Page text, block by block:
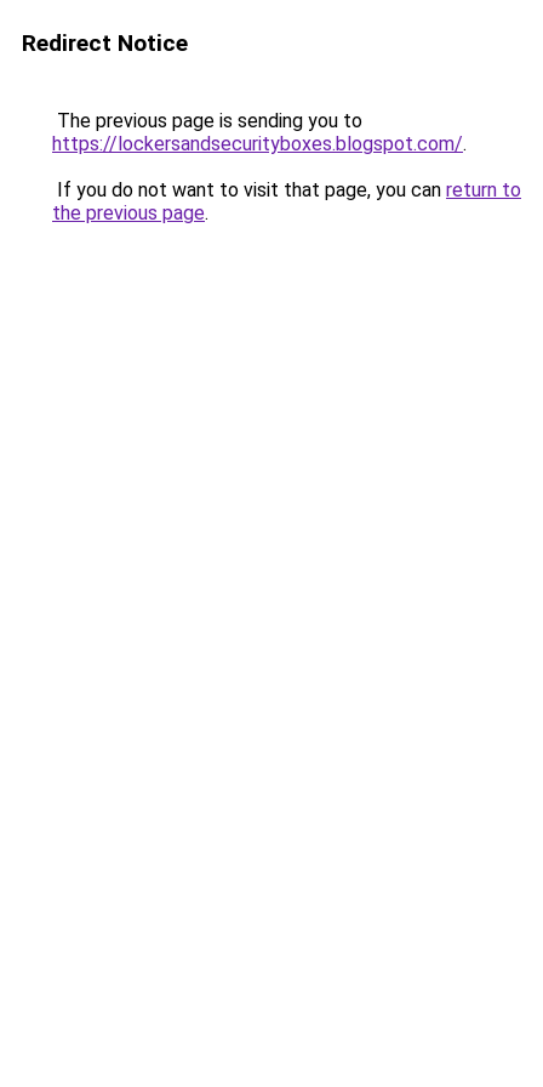
Redirect Notice
The previous page is sending you to
https://lockersandsecurityboxes.blogspot.com/.
If you do not want to visit that page, you can return to
the previous page.